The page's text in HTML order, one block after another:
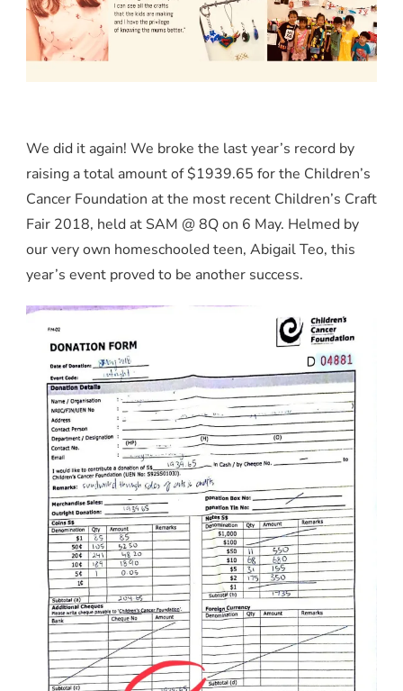
We did it again! We broke the last year’s record by
raising a total amount of $1939.65 for the Children’s
Cancer Foundation at the most recent Children’s Craft
Fair 2018, held at SAM @ 8Q on 6 May. Helmed by
our very own homeschooled teen, Abigail Teo, this
year’s event proved to be another success.